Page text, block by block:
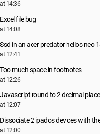
at 14:36
Excel file bug
at 14:08
Ssd in an acer predator helios neo
at 12:41
Too much space in footnotes
at 12:26
Javascript round to 2 decimal
at 12:07
Dissociate 2 ipados devices with
at 12:00